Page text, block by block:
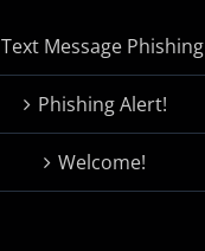
Text Message Phishing
Phishing Alert!
Welcome!